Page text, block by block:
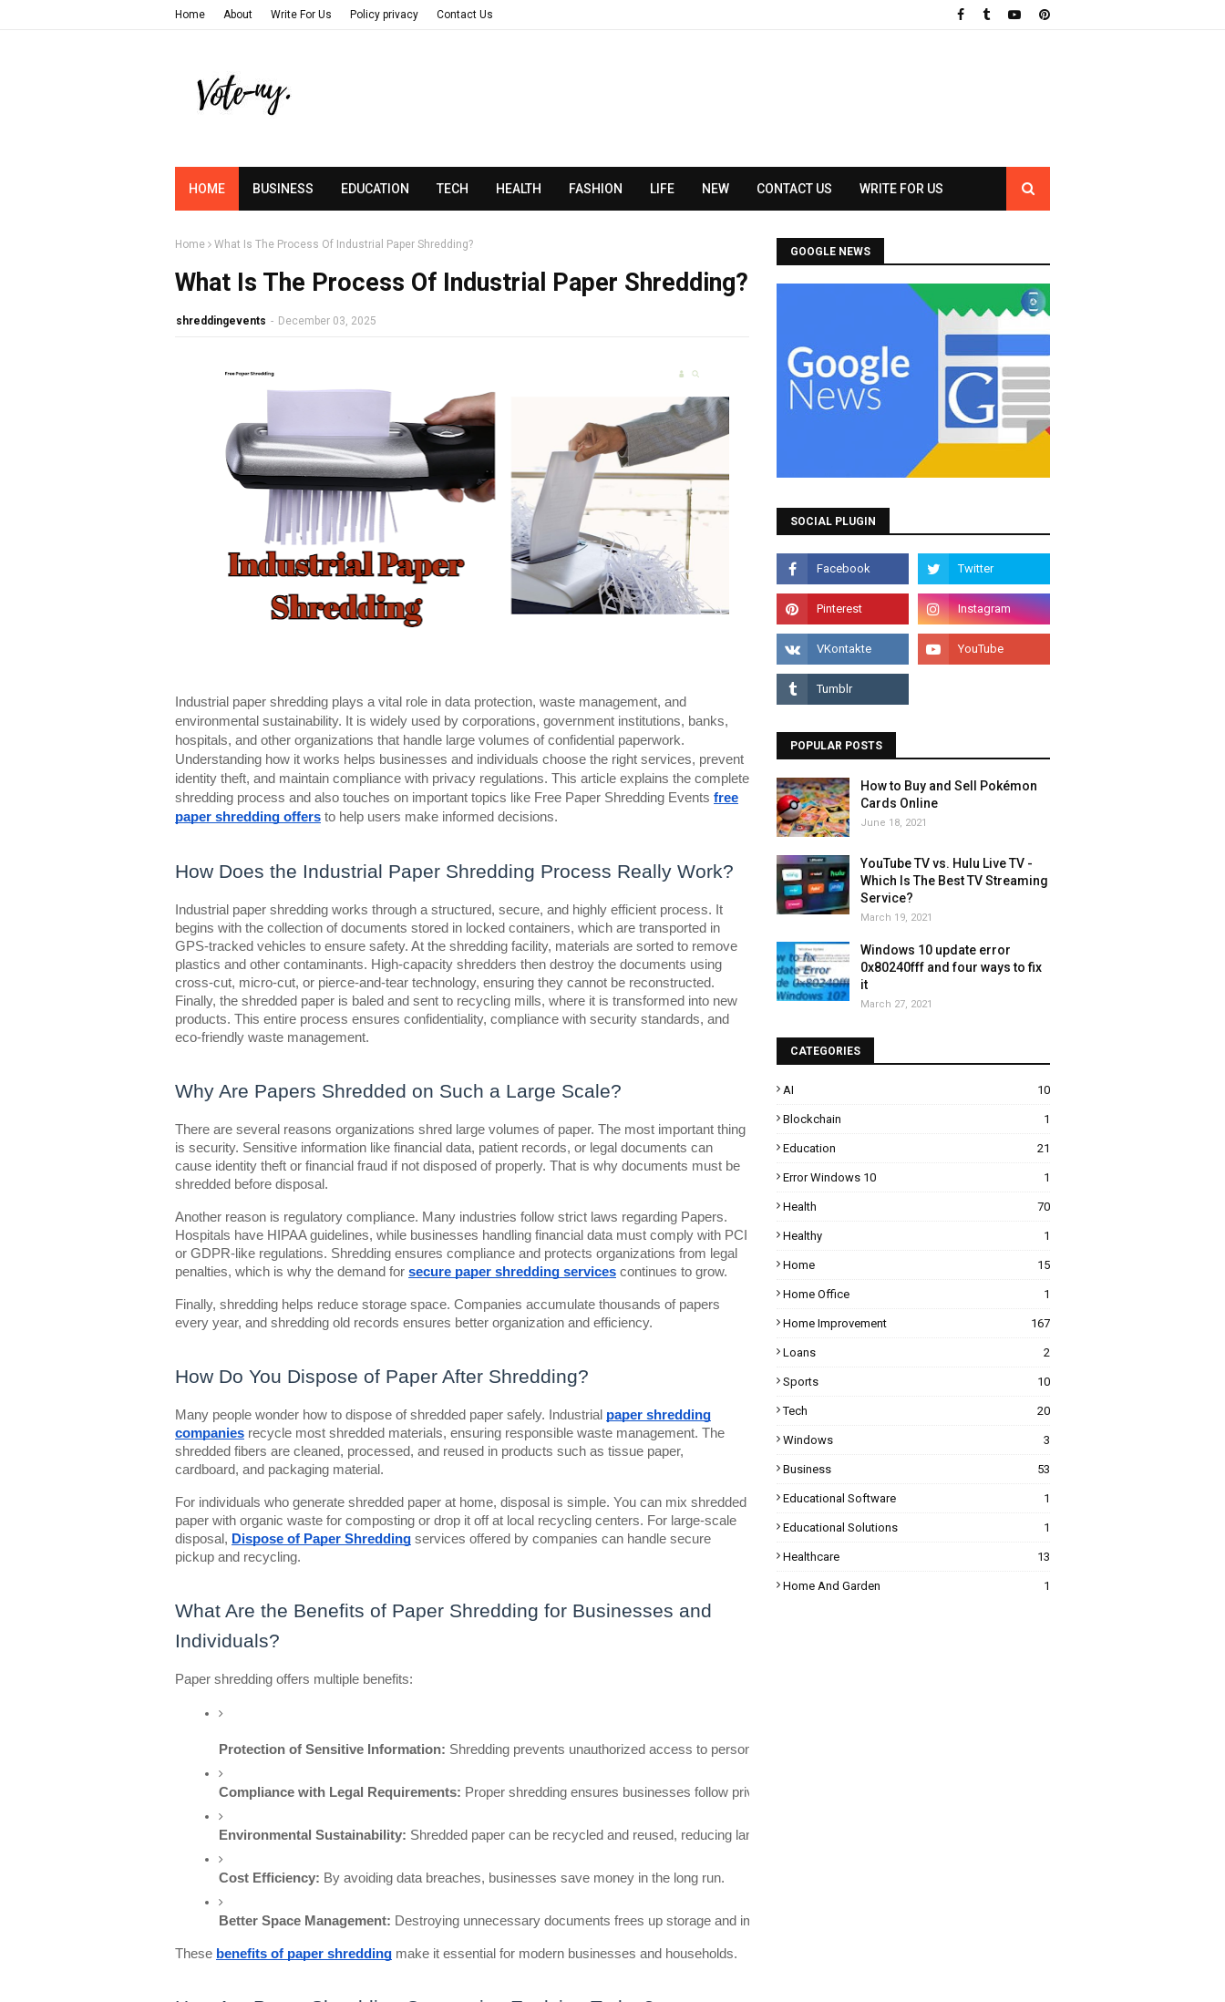
Home About Write For Us Policy privacy Contact Us
HOME BUSINESS EDUCATION TECH HEALTH FASHION LIFE NEW CONTACT US WRITE FOR US
Home What Is The Process Of Industrial Paper Shredding?
What Is The Process Of Industrial Paper Shredding?
shreddingevents - December 03, 2025
Industrial paper shredding plays a vital role in data protection, waste management, and
environmental sustainability. It is widely used by corporations, government institutions, banks,
hospitals, and other organizations that handle large volumes of confidential paperwork.
Understanding how it works helps businesses and individuals choose the right services, prevent
identity theft, and maintain compliance with privacy regulations. This article explains the complete
shredding process and also touches on important topics like Free Paper Shredding Events free
paper shredding offers to help users make informed decisions.
How Does the Industrial Paper Shredding Process Really Work?
Industrial paper shredding works through a structured, secure, and highly efficient process. It
begins with the collection of documents stored in locked containers, which are transported in
GPS-tracked vehicles to ensure safety. At the shredding facility, materials are sorted to remove
plastics and other contaminants. High-capacity shredders then destroy the documents using
cross-cut, micro-cut, or pierce-and-tear technology, ensuring they cannot be reconstructed.
Finally, the shredded paper is baled and sent to recycling mills, where it is transformed into new
products. This entire process ensures confidentiality, compliance with security standards, and
eco-friendly waste management.
Why Are Papers Shredded on Such a Large Scale?
There are several reasons organizations shred large volumes of paper. The most important thing
is security. Sensitive information like financial data, patient records, or legal documents can
cause identity theft or financial fraud if not disposed of properly. That is why documents must be
shredded before disposal.
Another reason is regulatory compliance. Many industries follow strict laws regarding Papers.
Hospitals have HIPAA guidelines, while businesses handling financial data must comply with PCI
or GDPR-like regulations. Shredding ensures compliance and protects organizations from legal
penalties, which is why the demand for secure paper shredding services continues to grow.
Finally, shredding helps reduce storage space. Companies accumulate thousands of papers
every year, and shredding old records ensures better organization and efficiency.
How Do You Dispose of Paper After Shredding?
Many people wonder how to dispose of shredded paper safely. Industrial paper shredding
companies recycle most shredded materials, ensuring responsible waste management. The
shredded fibers are cleaned, processed, and reused in products such as tissue paper,
cardboard, and packaging material.
For individuals who generate shredded paper at home, disposal is simple. You can mix shredded
paper with organic waste for composting or drop it off at local recycling centers. For large-scale
disposal, Dispose of Paper Shredding services offered by companies can handle secure
pickup and recycling.
What Are the Benefits of Paper Shredding for Businesses and
Individuals?
Paper shredding offers multiple benefits:
Protection of Sensitive Information: Shredding prevents unauthorized access to personal and financial data.
Compliance with Legal Requirements: Proper shredding ensures businesses follow privacy regulations.
Environmental Sustainability: Shredded paper can be recycled and reused, reducing landfill waste.
Cost Efficiency: By avoiding data breaches, businesses save money in the long run.
Better Space Management: Destroying unnecessary documents frees up storage and improves office organization.
These benefits of paper shredding make it essential for modern businesses and households.
GOOGLE NEWS
SOCIAL PLUGIN
POPULAR POSTS
How to Buy and Sell Pokémon
Cards Online
June 18, 2021
YouTube TV vs. Hulu Live TV -
Which Is The Best TV Streaming
Service?
March 19, 2021
Windows 10 update error
0x80240fff and four ways to fix
it
March 27, 2021
CATEGORIES
AI 10
Blockchain 1
Education 21
Error Windows 10 1
Health 70
Healthy 1
Home 15
Home Office 1
Home Improvement 167
Loans 2
Sports 10
Tech 20
Windows 3
Business 53
Educational Software 1
Educational Solutions 1
Healthcare 13
Home And Garden 1